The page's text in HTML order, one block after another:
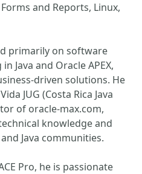
and Reports, Linux,
primarily on software
Java and Oracle APEX,
driven solutions. He
JUG (Costa Rica Java
of oracle-max.com,
knowledge and
Java communities.
Pro, he is passionate